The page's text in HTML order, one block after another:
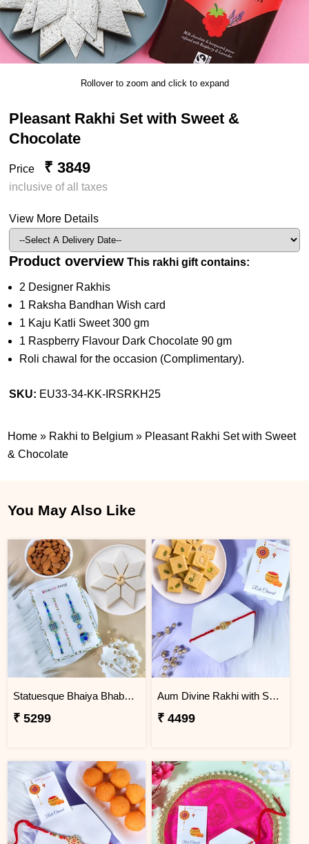
Rollover to zoom and click to expand
Pleasant Rakhi Set with Sweet &
Chocolate
Price ₹ 3849
inclusive of all taxes
View More Details
Product overview This rakhi gift contains:
2 Designer Rakhis
1 Raksha Bandhan Wish card
1 Kaju Katli Sweet 300 gm
1 Raspberry Flavour Dark Chocolate 90 gm
Roli chawal for the occasion (Complimentary).
SKU: EU33-34-KK-IRSRKH25
Home » Rakhi to Belgium » Pleasant Rakhi Set with Sweet
& Chocolate
You May Also Like
Statuesque Bhaiya Bhabhi Rakhi Set Hamper
₹ 5299
Aum Divine Rakhi with Soan Papdi
₹ 4499